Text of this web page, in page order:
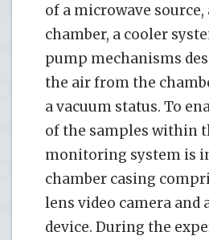
of a microwave source,
chamber, a cooler
pump mechanisms
the air from the
a vacuum status. To
of the samples within
monitoring system is
chamber casing
lens video camera and
device. During the